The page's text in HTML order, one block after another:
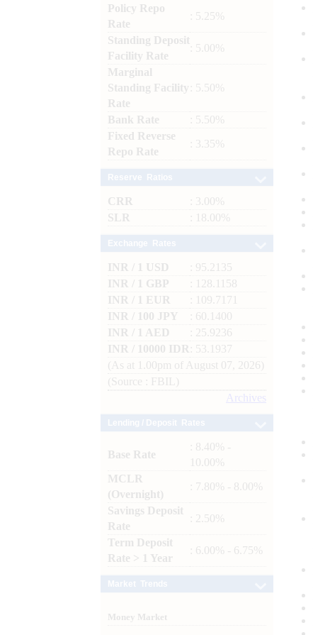
Policy Repo
Rate
: 5.25%
Standing Deposit
Facility Rate
: 5.00%
Marginal
Standing Facility
Rate
: 5.50%
Bank Rate
: 5.50%
Fixed Reverse
Repo Rate
: 3.35%
CRR
: 3.00%
SLR
: 18.00%
INR / 1 USD
: 95.2135
INR / 1 GBP
: 128.1158
INR / 1 EUR
: 109.7171
INR / 100 JPY
: 60.1400
INR / 1 AED
: 25.9236
INR / 10000 IDR
: 53.1937
(As at 1.00pm of August 07, 2026)
(Source : FBIL)
Archives
Base Rate
: 8.40% -
10.00%
MCLR
(Overnight)
: 7.80% - 8.00%
Savings Deposit
Rate
: 2.50%
Term Deposit
Rate > 1 Year
: 6.00% - 6.75%
Money Market